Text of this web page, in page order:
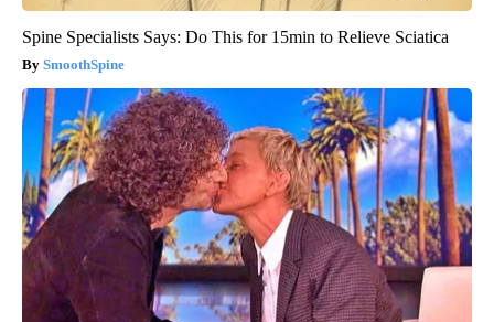
Spine Specialists Says: Do This for 15min to Relieve Sciatica
SmoothSpine